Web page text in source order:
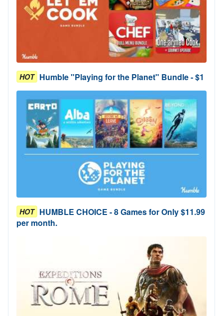
HOT Humble "Playing for the Planet" Bundle - $1
HOT HUMBLE CHOICE - 8 Games for Only $11.99
per month.